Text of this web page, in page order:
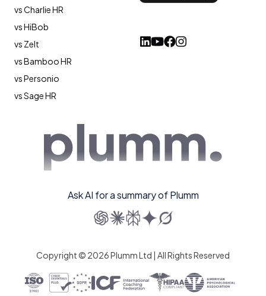
vs Charlie HR
vs HiBob
vs Zelt
vs Bamboo HR
vs Personio
vs Sage HR
Ask AI for a summary of Plumm
Copyright © 2026 Plumm Ltd | All Rights Reserved